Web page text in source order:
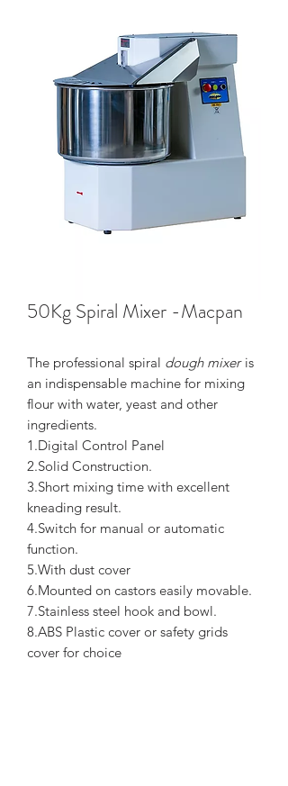
50Kg Spiral Mixer -Macpan
The professional spiral dough mixer is
an indispensable machine for mixing
flour with water, yeast and other
ingredients.
1.Digital Control Panel
2.Solid Construction.
3.Short mixing time with excellent
kneading result.
4.Switch for manual or automatic
function.
5.With dust cover
6.Mounted on castors easily movable.
7.Stainless steel hook and bowl.
8.ABS Plastic cover or safety grids
cover for choice